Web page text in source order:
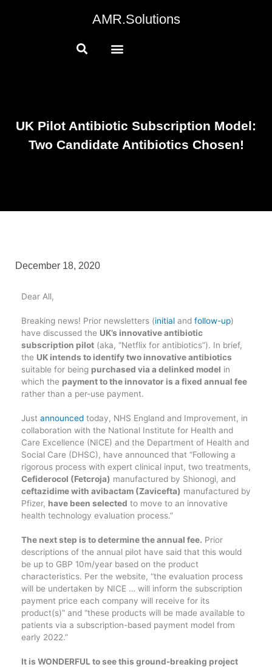
AMR.Solutions
UK Pilot Antibiotic Subscription Model:
Two Candidate Antibiotics Chosen!
December 18, 2020
Dear All,
Breaking news! Prior newsletters (initial and follow-up)
have discussed the UK’s innovative antibiotic
subscription pilot (aka, “Netflix for antibiotics”). In brief,
the UK intends to identify two innovative antibiotics
suitable for being purchased via a delinked model in
which the payment to the innovator is a fixed annual fee
rather than a per-use payment.
Just announced today, NHS England and Improvement, in
collaboration with the National Institute for Health and
Care Excellence (NICE) and the Department of Health and
Social Care (DHSC), have announced that “Following a
rigorous process with expert clinical input, two treatments,
Cefiderocol (Fetcroja) manufactured by Shionogi, and
ceftazidime with avibactam (Zavicefta) manufactured by
Pfizer, have been selected to move to an innovative
health technology evaluation process.”
The next step is to determine the annual fee. Prior
descriptions of the annual pilot have said that this would
be up to GBP 10m/year based on the product
characteristics. Per the website, “the evaluation process
will be undertaken by NICE … will inform the subscription
payment price each company will receive for its
product(s)” and “these products will be made available to
patients via a subscription-based payment model from
early 2022.”
It is WONDERFUL to see this ground-breaking project